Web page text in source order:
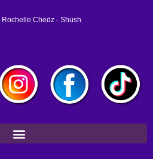
Rochelle Chedz - Shush